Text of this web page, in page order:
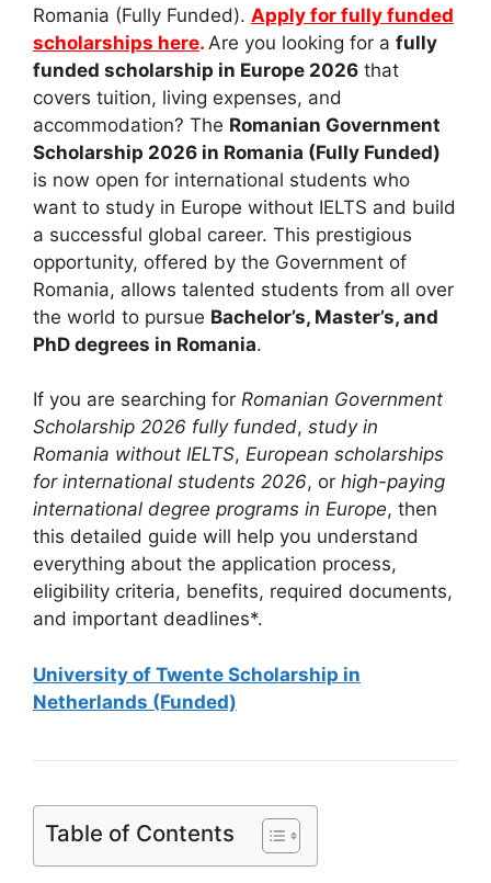
Romania (Fully Funded). Apply for fully funded
scholarships here. Are you looking for a fully
funded scholarship in Europe 2026 that
covers tuition, living expenses, and
accommodation? The Romanian Government
Scholarship 2026 in Romania (Fully Funded)
is now open for international students who
want to study in Europe without IELTS and build
a successful global career. This prestigious
opportunity, offered by the Government of
Romania, allows talented students from all over
the world to pursue Bachelor’s, Master’s, and
PhD degrees in Romania.
If you are searching for Romanian Government
Scholarship 2026 fully funded, study in
Romania without IELTS, European scholarships
for international students 2026, or high-paying
international degree programs in Europe, then
this detailed guide will help you understand
everything about the application process,
eligibility criteria, benefits, required documents,
and important deadlines*.
University of Twente Scholarship in
Netherlands (Funded)
Table of Contents